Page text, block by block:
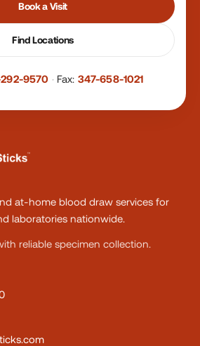
Book a Visit
Find Locations
9570 · Fax: 347-658-1021
at-home blood draw services for
laboratories nationwide.
reliable specimen collection.